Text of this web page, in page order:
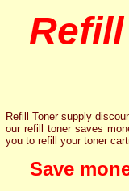
Refill Toner supply
our refill toner saves
you to refill your toner
Save